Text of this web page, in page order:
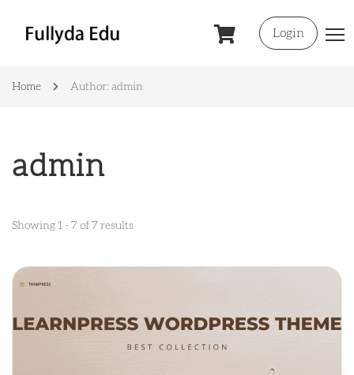
Login
Home Author: admin
admin
Showing 1 - 7 of 7 results